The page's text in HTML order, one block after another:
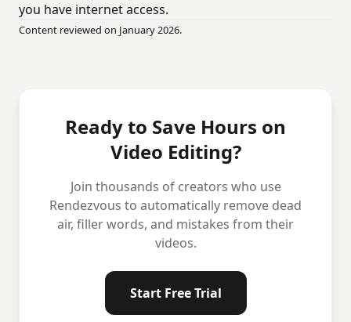
you have internet access.
Content reviewed on January 2026.
Ready to Save Hours on
Video Editing?
Join thousands of creators who use
Rendezvous to automatically remove dead
air, filler words, and mistakes from their
videos.
Start Free Trial